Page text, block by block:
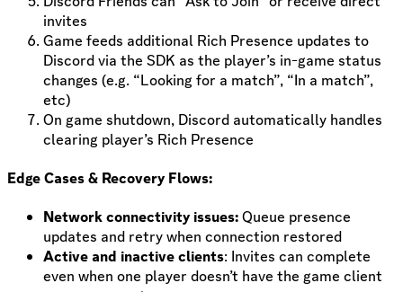
invites
Game feeds additional Rich Presence updates to
Discord via the SDK as the player’s in-game status
changes (e.g. “Looking for a match”, “In a match”,
etc)
On game shutdown, Discord automatically handles
clearing player’s Rich Presence
Edge Cases & Recovery Flows:
Network connectivity issues:Queue presence
updates and retry when connection restored
Active and inactive clients: Invites can complete
even when one player doesn’t have the game client